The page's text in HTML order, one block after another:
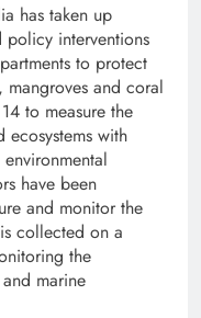
has taken up
policy interventions
to protect
mangroves and coral
to measure the
ecosystems with
have been
and monitor the
collected on a
the
marine